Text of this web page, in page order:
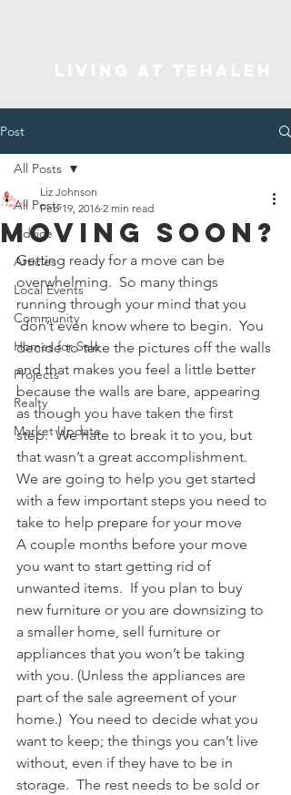
Post
All Posts
Advice
Articles
Local Events
Community
Homes for Sale
Projects
Realty
Market Update
All Posts
Moving Soon?
Liz Johnson
Feb 19, 2016 2 min read
Getting ready for a move can be
overwhelming.  So many things
running through your mind that you
don’t even know where to begin.  You
decide to take the pictures off the walls
and that makes you feel a little better
because the walls are bare, appearing
as though you have taken the first
step.  We hate to break it to you, but
that wasn’t a great accomplishment.
We are going to help you get started
with a few important steps you need to
take to help prepare for your move
A couple months before your move
you want to start getting rid of
unwanted items.  If you plan to buy
new furniture or you are downsizing to
a smaller home, sell furniture or
appliances that you won’t be taking
with you. (Unless the appliances are
part of the sale agreement of your
home.)  You need to decide what you
want to keep; the things you can’t live
without, even if they have to be in
storage.  The rest needs to be sold or